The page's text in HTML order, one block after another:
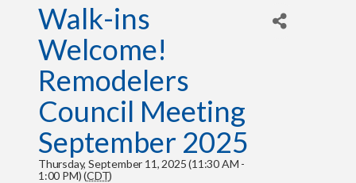
Walk-ins
Welcome!
Remodelers
Council Meeting
September 2025
Thursday, September 11, 2025 (11:30 AM -
1:00 PM) (CDT)